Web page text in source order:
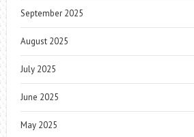
September 2025
August 2025
July 2025
June 2025
May 2025